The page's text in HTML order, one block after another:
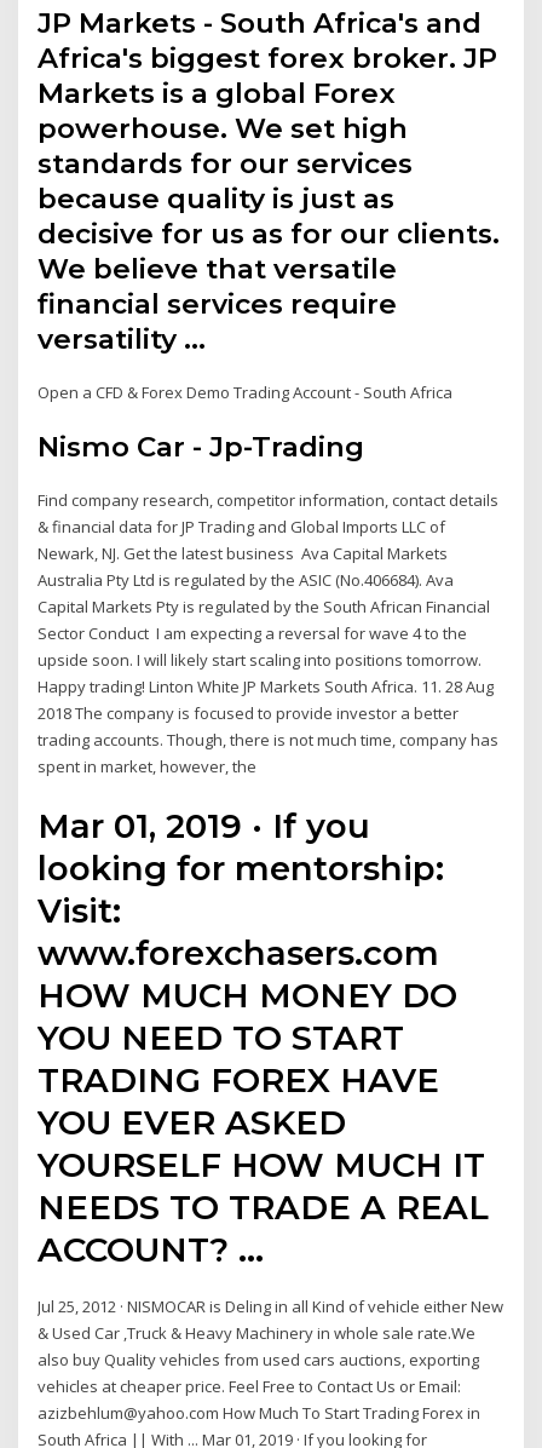
JP Markets - South Africa's and
Africa's biggest forex broker. JP
Markets is a global Forex
powerhouse. We set high
standards for our services
because quality is just as
decisive for us as for our clients.
We believe that versatile
financial services require
versatility …
Open a CFD & Forex Demo Trading Account - South Africa
Nismo Car - Jp-Trading
Find company research, competitor information, contact details
& financial data for JP Trading and Global Imports LLC of
Newark, NJ. Get the latest business Ava Capital Markets
Australia Pty Ltd is regulated by the ASIC (No.406684). Ava
Capital Markets Pty is regulated by the South African Financial
Sector Conduct I am expecting a reversal for wave 4 to the
upside soon. I will likely start scaling into positions tomorrow.
Happy trading! Linton White JP Markets South Africa. 11. 28 Aug
2018 The company is focused to provide investor a better
trading accounts. Though, there is not much time, company has
spent in market, however, the
Mar 01, 2019 · If you
looking for mentorship:
Visit:
www.forexchasers.com
HOW MUCH MONEY DO
YOU NEED TO START
TRADING FOREX HAVE
YOU EVER ASKED
YOURSELF HOW MUCH IT
NEEDS TO TRADE A REAL
ACCOUNT? …
Jul 25, 2012 · NISMOCAR is Deling in all Kind of vehicle either New
& Used Car ,Truck & Heavy Machinery in whole sale rate.We
also buy Quality vehicles from used cars auctions, exporting
vehicles at cheaper price. Feel Free to Contact Us or Email:
azizbehlum@yahoo.com How Much To Start Trading Forex in
South Africa || With ... Mar 01, 2019 · If you looking for